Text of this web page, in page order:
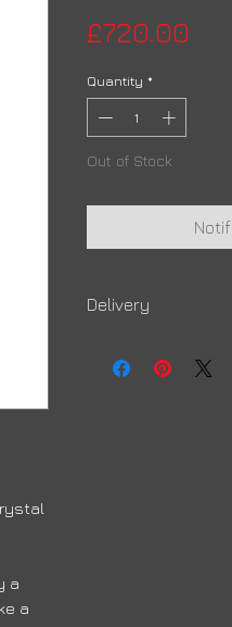
a
a
£720.00
Quantity *
Out of Stock
Delivery
order to arrive